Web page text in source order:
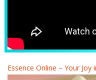
Essence Online – Your